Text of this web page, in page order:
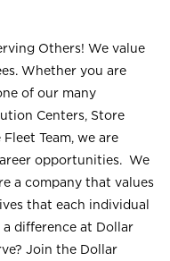
Others! We value
Whether you are
of our many
Centers, Store
Team, we are
opportunities. We
a company that values
that each individual
a difference at Dollar
Join the Dollar